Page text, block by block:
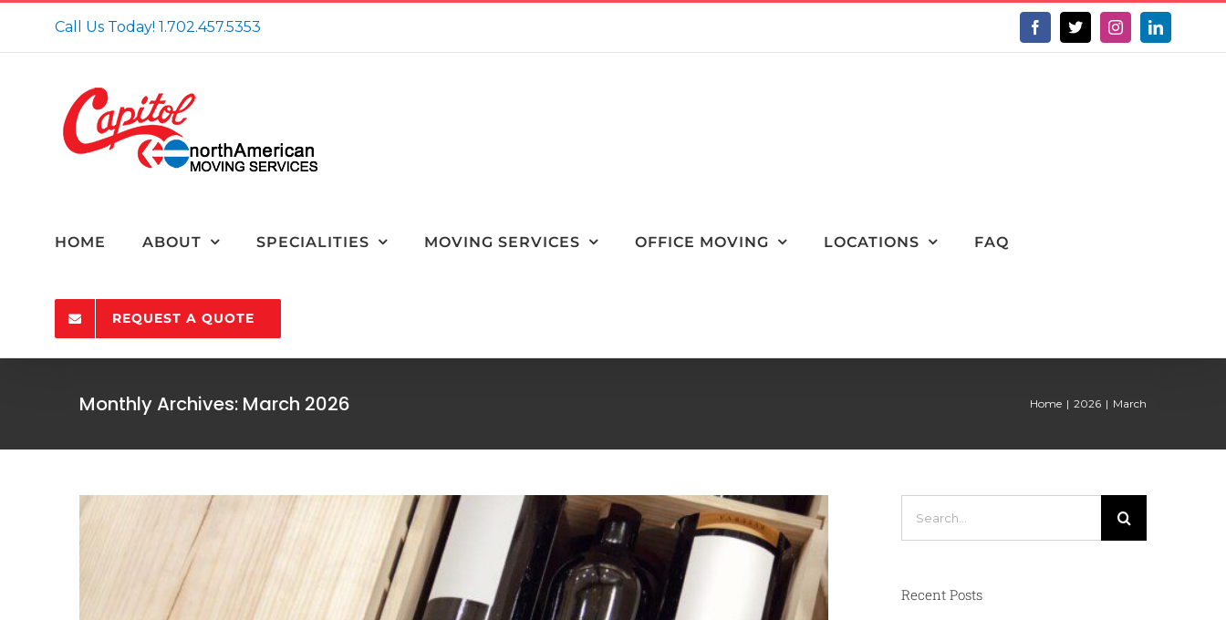
Call Us Today! 1.702.457.5353 Facebook
X InstagramLinkedIn
HOME ABOUT SPECIALITIES MOVING SERVICES OFFICE MOVING LOCATIONS FAQ
REQUEST A QUOTE
Monthly Archives: March 2026 Home 2026 March
4 Expert Tips for Packing Wine Bottles for a Move
Recent Posts